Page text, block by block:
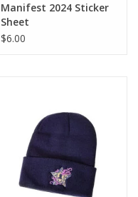
Manifest 2024 Sticker
Sheet
$6.00